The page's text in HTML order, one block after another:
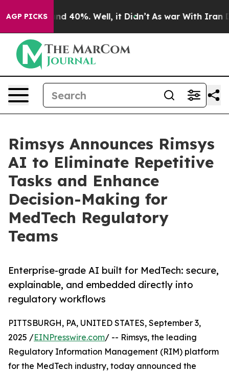
AGP PICKS
Around 40%. Well, it Didn’t As war With Iran
Rimsys Announces Rimsys
AI to Eliminate Repetitive
Tasks and Enhance
Decision-Making for
MedTech Regulatory
Teams
Enterprise-grade AI built for MedTech: secure,
explainable, and embedded directly into
regulatory workflows
PITTSBURGH, PA, UNITED STATES, September 3,
2025 /EINPresswire.com/ -- Rimsys, the leading
Regulatory Information Management (RIM) platform
for the MedTech industry, today announced the